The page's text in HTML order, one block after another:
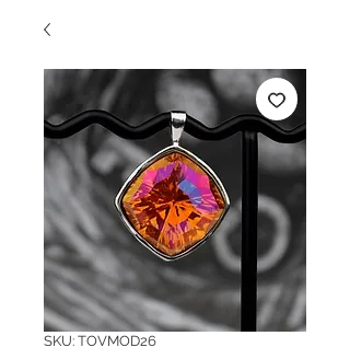
SKU: TOVMOD26